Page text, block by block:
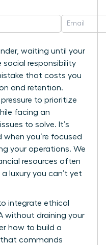
waiting until your
social responsibility
that costs you
and retention.
pressure to prioritize
facing an
to solve. It’s
you’re focused
your operations. We
resources often
luxury you can’t yet
integrate ethical
without draining your
how to build a
that commands